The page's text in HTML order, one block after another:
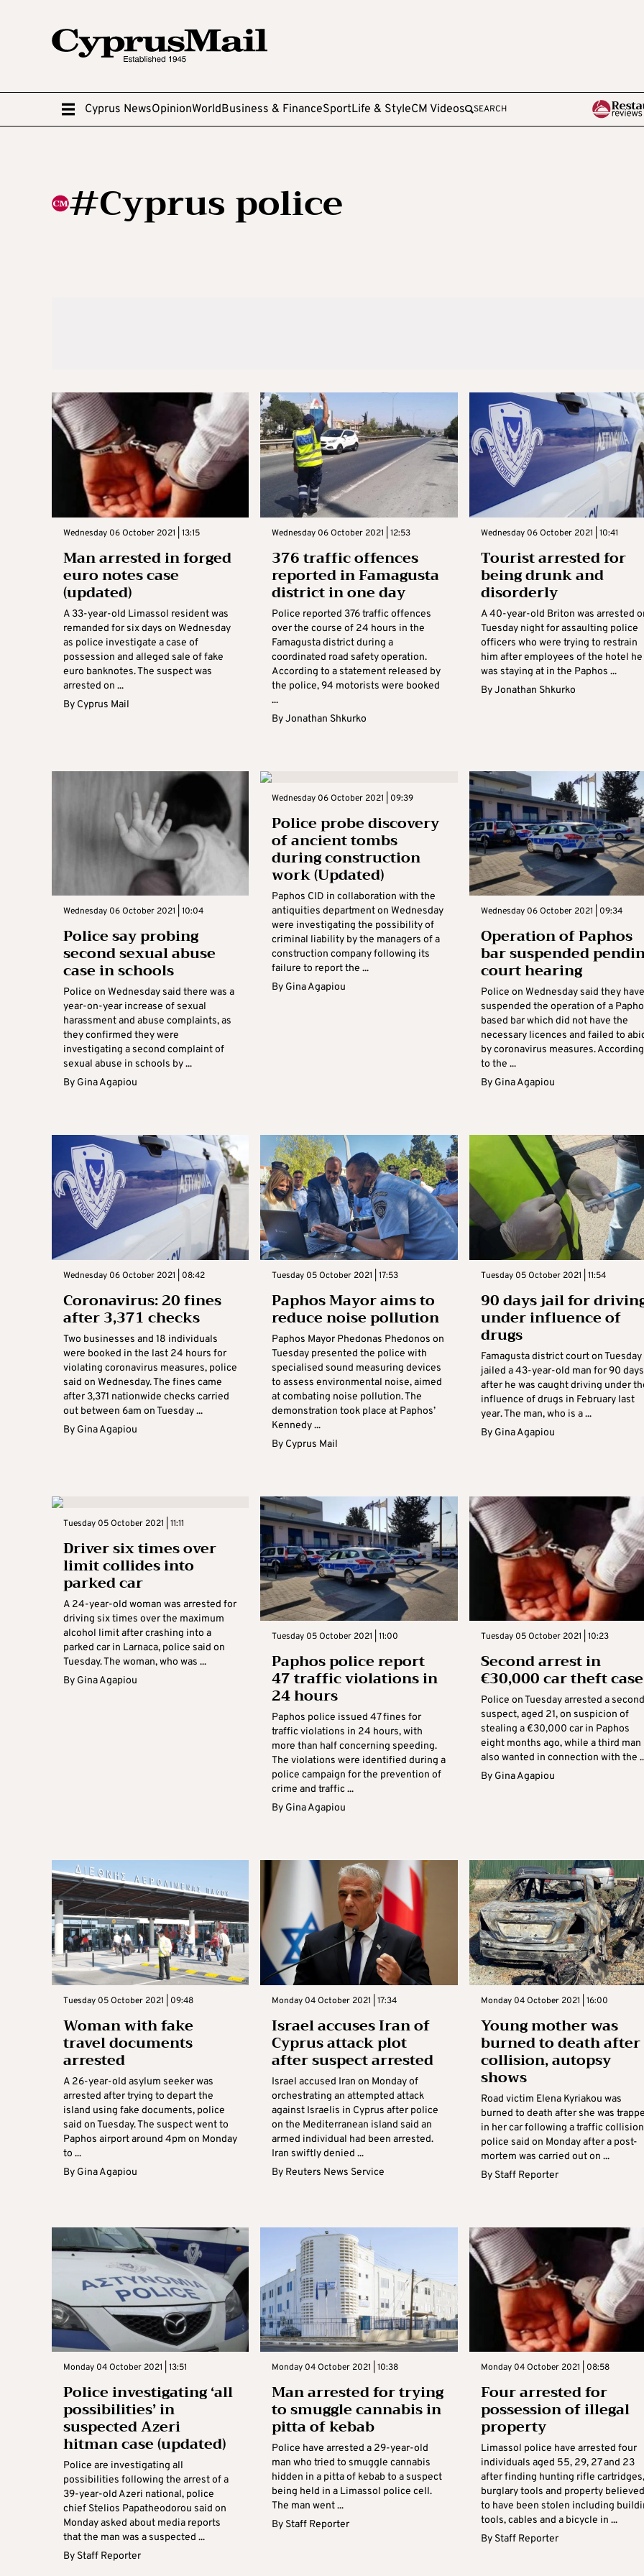
Cyprus NewsOpinionWorldBusiness & FinanceSportLife & StyleCM Videos SEARCH
#Cyprus police
Wednesday 06 October 2021 | 13:15
Man arrested in forged
euro notes case
(updated)
A 33-year-old Limassol resident was
remanded for six days on Wednesday
as police investigate a case of
possession and alleged sale of fake
euro banknotes. The suspect was
arrested on ...
By Cyprus Mail
Wednesday 06 October 2021 | 12:53
376 traffic offences
reported in Famagusta
district in one day
Police reported 376 traffic offences
over the course of 24 hours in the
Famagusta district during a
coordinated road safety operation.
According to a statement released by
the police, 94 motorists were booked
...
ByJonathan Shkurko
Wednesday 06 October 2021 | 10:41
Tourist arrested for
being drunk and
disorderly
A 40-year-old Briton was arrested
Tuesday night for assaulting police
officers who were trying to restrain
him after employees of the hotel he
was staying at in the Paphos ...
ByJonathan Shkurko
Wednesday 06 October 2021 | 10:04
Police say probing
second sexual abuse
case in schools
Police on Wednesday said there was a
year-on-year increase of sexual
harassment and abuse complaints, as
they confirmed they were
investigating a second complaint of
sexual abuse in schools by ...
By Gina Agapiou
Wednesday 06 October 2021 | 09:39
Police probe discovery
of ancient tombs
during construction
work (Updated)
Paphos CID in collaboration with the
antiquities department on Wednesday
were investigating the possibility of
criminal liability by the managers of a
construction company following its
failure to report the ...
By Gina Agapiou
Wednesday 06 October 2021 | 09:34
Operation of Paphos
bar suspended
court hearing
Police on Wednesday said they have
suspended the operation of a
based bar which did not have the
necessary licences and failed to
by coronavirus measures. According
to the ...
By Gina Agapiou
Wednesday 06 October 2021 | 08:42
Coronavirus: 20 fines
after 3,371 checks
Two businesses and 18 individuals
were booked in the last 24 hours for
violating coronavirus measures, police
said on Wednesday. The fines came
after 3,371 nationwide checks carried
out between 6am on Tuesday ...
By Gina Agapiou
Tuesday 05 October 2021 | 17:53
Paphos Mayor aims to
reduce noise pollution
Paphos Mayor Phedonas Phedonos on
Tuesday presented the police with
specialised sound measuring devices
to assess environmental noise, aimed
at combating noise pollution. The
demonstration took place at Paphos’
Kennedy ...
By Cyprus Mail
Tuesday 05 October 2021 | 11:54
90 days jail for
under influence of
drugs
Famagusta district court on Tuesday
jailed a 43-year-old man for 90 days
after he was caught driving under
influence of drugs in February last
year. The man, who is a ...
By Gina Agapiou
Tuesday 05 October 2021 | 11:11
Driver six times over
limit collides into
parked car
A 24-year-old woman was arrested for
driving six times over the maximum
alcohol limit after crashing into a
parked car in Larnaca, police said on
Tuesday. The woman, who was ...
By Gina Agapiou
Tuesday 05 October 2021 | 11:00
Paphos police report
47 traffic violations in
24 hours
Paphos police issued 47 fines for
traffic violations in 24 hours, with
more than half concerning speeding.
The violations were identified during a
police campaign for the prevention of
crime and traffic ...
By Gina Agapiou
Tuesday 05 October 2021 | 10:23
Second arrest in
€30,000 car theft case
Police on Tuesday arrested a second
suspect, aged 21, on suspicion of
stealing a €30,000 car in Paphos
eight months ago, while a third man
also wanted in connection with the
By Gina Agapiou
Tuesday 05 October 2021 | 09:48
Woman with fake
travel documents
arrested
A 26-year-old asylum seeker was
arrested after trying to depart the
island using fake documents, police
said on Tuesday. The suspect went to
Paphos airport around 4pm on Monday
to ...
By Gina Agapiou
Monday 04 October 2021 | 17:34
Israel accuses Iran of
Cyprus attack plot
after suspect arrested
Israel accused Iran on Monday of
orchestrating an attempted attack
against Israelis in Cyprus after police
on the Mediterranean island said an
armed individual had been arrested.
Iran swiftly denied ...
By Reuters News Service
Monday 04 October 2021 | 16:00
Young mother was
burned to death after
collision, autopsy
shows
Road victim Elena Kyriakou was
burned to death after she was
in her car following a traffic
police said on Monday after a post-
mortem was carried out on ...
By Staff Reporter
Monday 04 October 2021 | 13:51
Police investigating ‘all
possibilities’ in
suspected Azeri
hitman case (updated)
Police are investigating all
possibilities following the arrest of a
39-year-old Azeri national, police
chief Stelios Papatheodorou said on
Monday asked about media reports
that the man was a suspected ...
By Staff Reporter
Monday 04 October 2021 | 10:38
Man arrested for trying
to smuggle cannabis in
pitta of kebab
Police have arrested a 29-year-old
man who tried to smuggle cannabis
hidden in a pitta of kebab to a suspect
being held in a Limassol police cell.
The man went ...
By Staff Reporter
Monday 04 October 2021 | 08:58
Four arrested for
possession of illegal
property
Limassol police have arrested four
individuals aged 55, 29, 27 and 23
after finding hunting rifle cartridges,
burglary tools and property believed
to have been stolen including
tools, cables and a bicycle in ...
By Staff Reporter